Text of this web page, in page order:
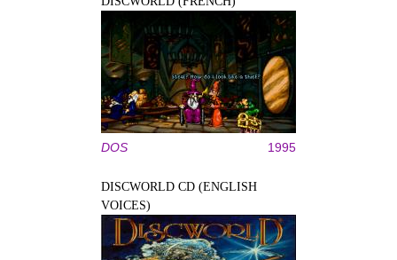
DOS 1995
DISCWORLD CD (ENGLISH
VOICES)